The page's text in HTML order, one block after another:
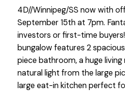
4D//Winnipeg/SS now with
September 15th at 7pm.
investors or first-time
bungalow features 2
piece bathroom, a huge
natural light from the large
large eat-in kitchen perfect